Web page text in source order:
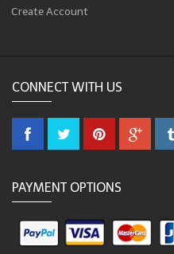
Create Account
CONNECT WITH US
PAYMENT OPTIONS